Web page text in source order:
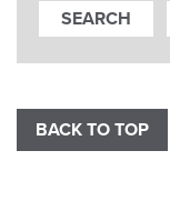
BACK TO TOP